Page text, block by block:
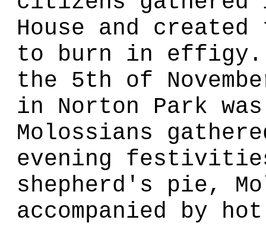
House and
to burn in effigy.
the 5th of
in Norton Park
Molossians
evening
shepherd's pie,
accompanied by